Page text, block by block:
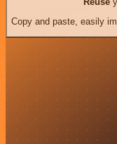
Copy and paste, easily